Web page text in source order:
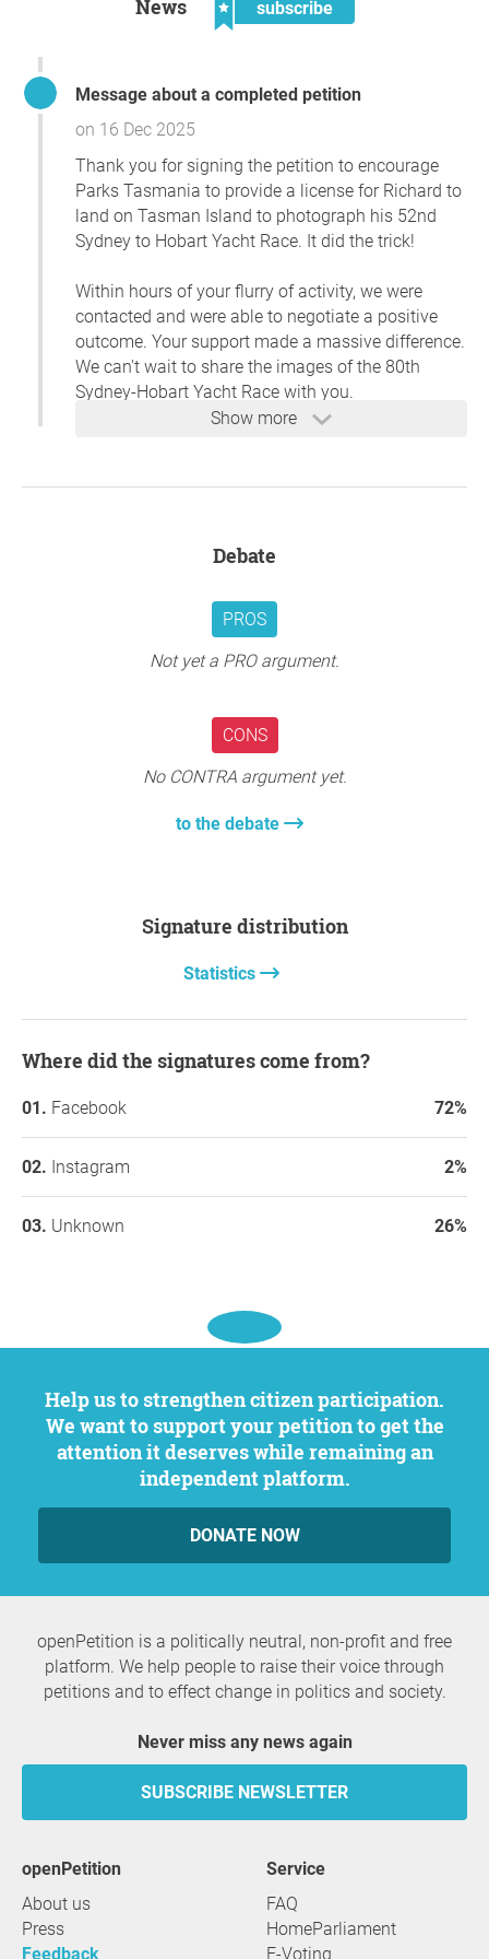
News subscribe
Message about a completed petition
on 16 Dec 2025
Show more
Thank you for signing the petition to encourage
Parks Tasmania to provide a license for Richard to
land on Tasman Island to photograph his 52nd
Sydney to Hobart Yacht Race. It did the trick!
Within hours of your flurry of activity, we were
contacted and were able to negotiate a positive
outcome. Your support made a massive difference.
We can't wait to share the images of the 80th
Sydney-Hobart Yacht Race with you.
Debate
PROS
Not yet a PRO argument.
CONS
No CONTRA argument yet.
to the debate
Signature distribution
Statistics
Where did the signatures come from?
Facebook 72%
Instagram 2%
Unknown 26%
Help us to strengthen citizen participation.
We want to support your petition to get the
attention it deserves while remaining an
independent platform.
DONATE NOW
openPetition is a politically neutral, non-profit and free
platform. We help people to raise their voice through
petitions and to effect change in politics and society.
Never miss any news again
SUBSCRIBE NEWSLETTER
openPetition
About us
Press
Feedback
service
FAQ
HomeParliament
E-Voting